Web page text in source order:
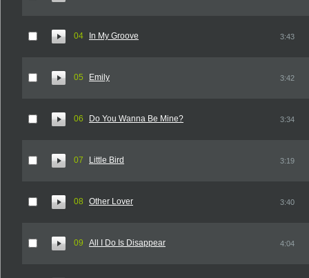
04 In My Groove 3:43
05 Emily 3:42
06 Do You Wanna Be Mine? 3:34
07 Little Bird 3:19
08 Other Lover 3:40
09 All I Do Is Disappear 4:04